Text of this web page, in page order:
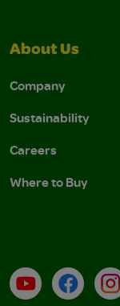
About Us
Company
Sustainability
Careers
Where to Buy
YouTube